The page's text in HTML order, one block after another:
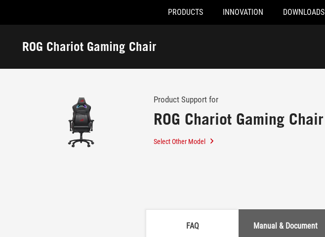
Accessibility links
PRODUCTS INNOVATION DOWNLOADS
ROG Chariot Gaming Chair
Support
Product Support for
ROG Chariot Gaming Chair
Select Other Model
FAQ Manual & Document